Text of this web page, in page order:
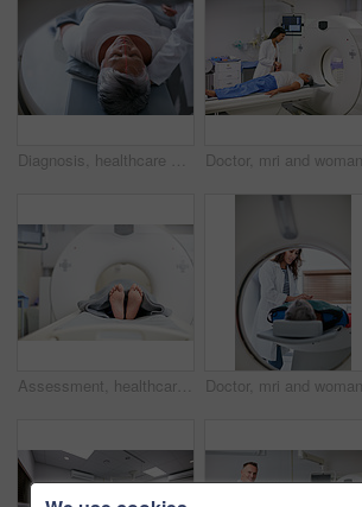
Diagnosis, healthcare and MRI with senior patient in hospital for assessment or brain anatomy. Appointment, CT scan and medical with old woman in machine at clinic for neurological exam or function
Assessment, healthcare and MRI with feet of person in machine for appointment or checkup. CT scan, diagnosis and medical equipment with patient in hospital for brain anatomy, exam or function